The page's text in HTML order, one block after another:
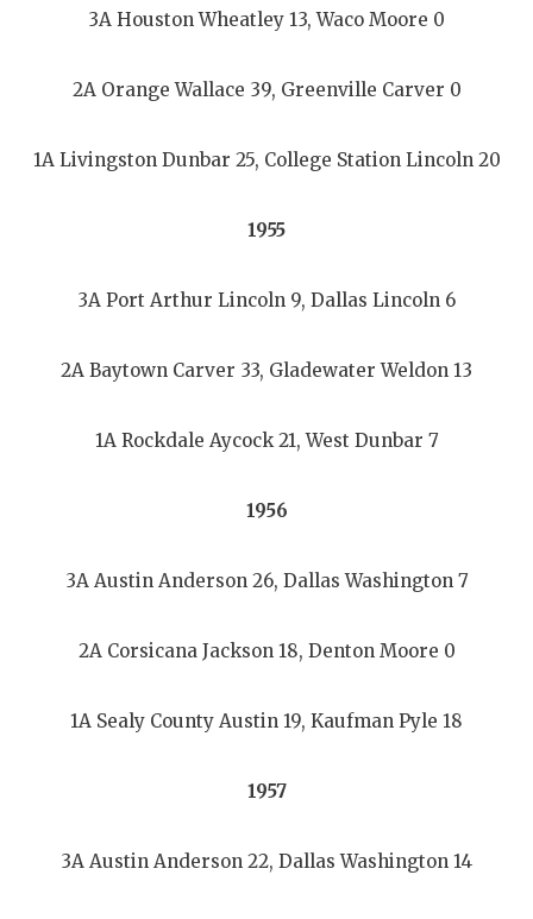
3A Houston Wheatley 13, Waco Moore 0
2A Orange Wallace 39, Greenville Carver 0
1A Livingston Dunbar 25, College Station Lincoln 20
1955
3A Port Arthur Lincoln 9, Dallas Lincoln 6
2A Baytown Carver 33, Gladewater Weldon 13
1A Rockdale Aycock 21, West Dunbar 7
1956
3A Austin Anderson 26, Dallas Washington 7
2A Corsicana Jackson 18, Denton Moore 0
1A Sealy County Austin 19, Kaufman Pyle 18
1957
3A Austin Anderson 22, Dallas Washington 14